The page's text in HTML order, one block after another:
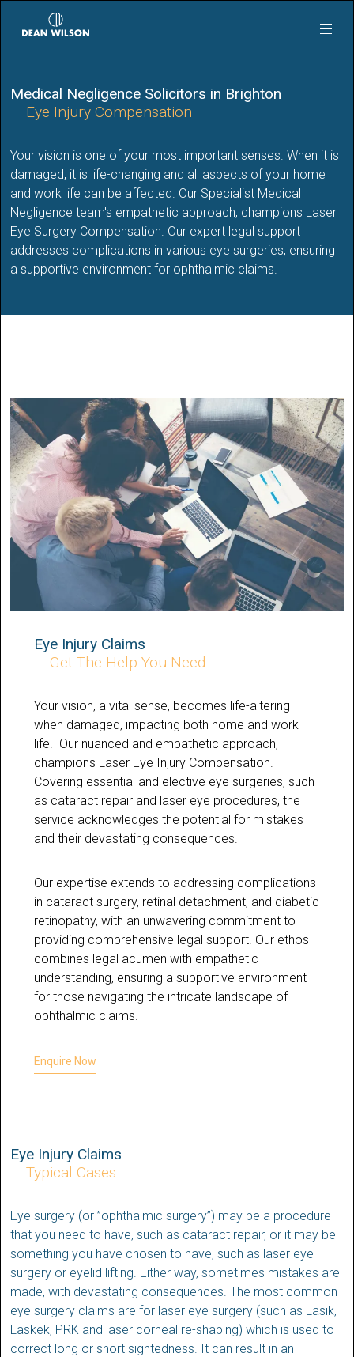
Skip to main content
Medical Negligence Solicitors in Brighton
Eye Injury Compensation
Your vision is one of your most important senses. When it is
damaged, it is life-changing and all aspects of your home
and work life can be affected. Our Specialist Medical
Negligence team's empathetic approach, champions Laser
Eye Surgery Compensation. Our expert legal support
addresses complications in various eye surgeries, ensuring
a supportive environment for ophthalmic claims.
Eye Injury Claims
Get The Help You Need
Your vision, a vital sense, becomes life-altering
when damaged, impacting both home and work
life. Our nuanced and empathetic approach,
champions Laser Eye Injury Compensation.
Covering essential and elective eye surgeries, such
as cataract repair and laser eye procedures, the
service acknowledges the potential for mistakes
and their devastating consequences.
Our expertise extends to addressing complications
in cataract surgery, retinal detachment, and diabetic
retinopathy, with an unwavering commitment to
providing comprehensive legal support. Our ethos
combines legal acumen with empathetic
understanding, ensuring a supportive environment
for those navigating the intricate landscape of
ophthalmic claims.
Enquire Now
Eye Injury Claims
Typical Cases
Eye surgery (or ”ophthalmic surgery”) may be a procedure
that you need to have, such as cataract repair, or it may be
something you have chosen to have, such as laser eye
surgery or eyelid lifting. Either way, sometimes mistakes are
made, with devastating consequences. The most common
eye surgery claims are for laser eye surgery (such as Lasik,
Laskek, PRK and laser corneal re-shaping) which is used to
correct long or short sightedness. It can result in an